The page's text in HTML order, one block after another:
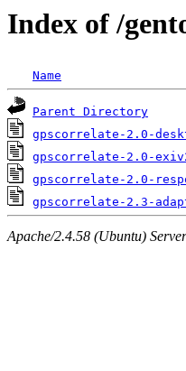
Index of /
Name
Parent Directory
gpscorrelate-2.0-
gpscorrelate-2.0-
gpscorrelate-2.0-
gpscorrelate-2.3-
Apache/2.4.58 (Ubuntu)